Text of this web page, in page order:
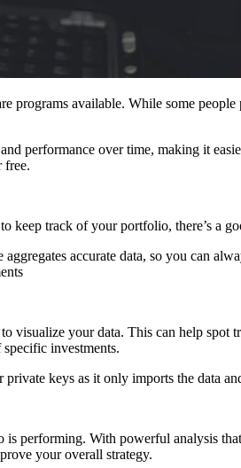
programs available. While some
performance over time, making it
free.
track of your portfolio, there’s a
accurate data, so you can
visualize your data. This can help
investments.
keys as it only imports the data
performing. With powerful analysis
your overall strategy.